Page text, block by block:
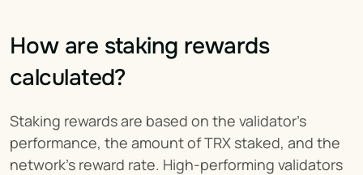
How are staking rewards
calculated?
Staking rewards are based on the validator’s
performance, the amount of TRX staked, and the
network’s reward rate. High-performing validators